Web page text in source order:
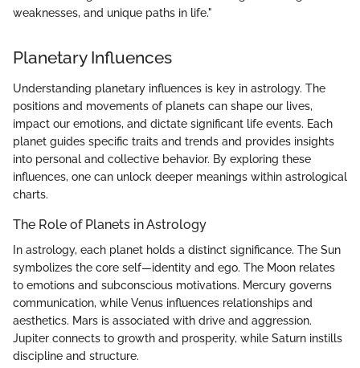
weaknesses, and unique paths in life."
Planetary Influences
Understanding planetary influences is key in astrology. The
positions and movements of planets can shape our lives,
impact our emotions, and dictate significant life events. Each
planet guides specific traits and trends and provides insights
into personal and collective behavior. By exploring these
influences, one can unlock deeper meanings within astrological
charts.
The Role of Planets in Astrology
In astrology, each planet holds a distinct significance. The Sun
symbolizes the core self—identity and ego. The Moon relates
to emotions and subconscious motivations. Mercury governs
communication, while Venus influences relationships and
aesthetics. Mars is associated with drive and aggression.
Jupiter connects to growth and prosperity, while Saturn instills
discipline and structure.